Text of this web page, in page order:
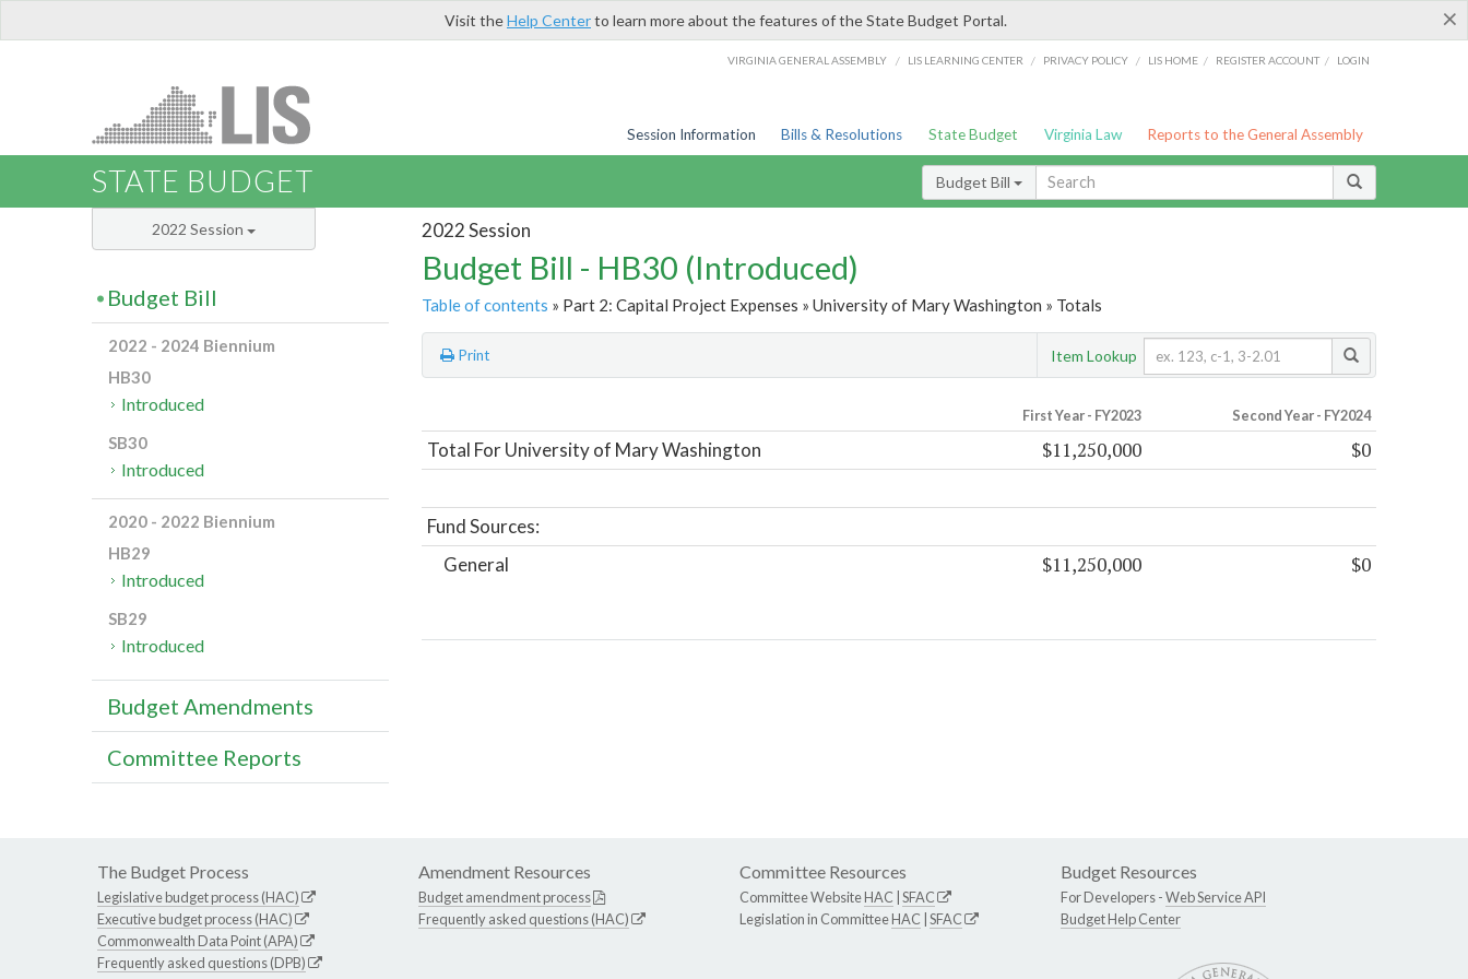
×
Visit theHelp Centerto learn more about the features of the State Budget Portal.
VIRGINIA GENERAL ASSEMBLY / LIS LEARNING CENTER / PRIVACY POLICY / LIS HOME / REGISTER ACCOUNT / LOGIN
Session Information Bills & Resolutions State Budget Virginia Law Reports to the General Assembly
STATE BUDGET Budget Bill
2022 Session
Budget Bill - HB30 (Introduced)
Table of contents » Part 2: Capital Project Expenses » University of Mary Washington » Totals
Print Item Lookup
First Year - FY2023 Second Year - FY2024
Total For University of Mary Washington $11,250,000 $0
Fund Sources:
General
$11,250,000 $0
2022 Session
Budget Bill
2022 - 2024 Biennium
HB30
Introduced
SB30
Introduced
2020 - 2022 Biennium
HB29
Introduced
SB29
Introduced
Budget Amendments
Committee Reports
The Budget Process
Legislative budget process (HAC)
Executive budget process (HAC)
Commonwealth Data Point (APA)
Frequently asked questions (DPB)
Amendment Resources
Budget amendment process
Frequently asked questions (HAC)
Committee Resources
Committee WebsiteHAC SFAC
Legislation in CommitteeHAC SFAC
Budget Resources
For Developers -Web Service API
Budget Help Center